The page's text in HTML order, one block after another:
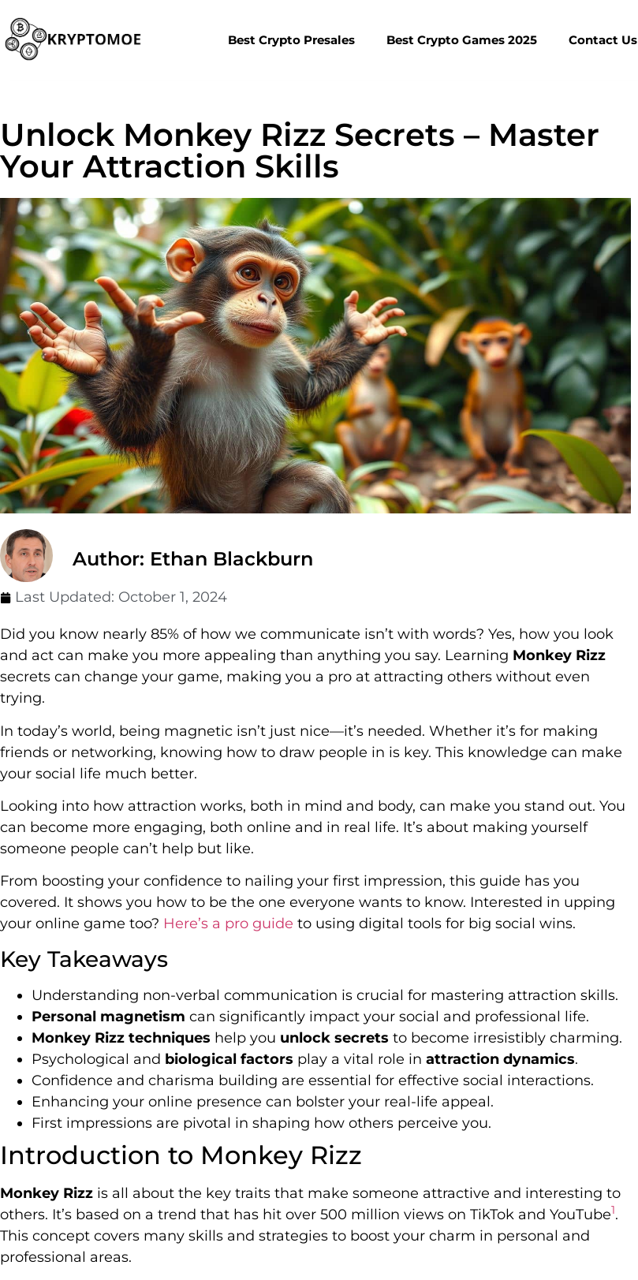
Best Crypto Presales Best Crypto Games 2025 Contact Us
Unlock Monkey Rizz Secrets – Master
Your Attraction Skills
Author: Ethan Blackburn
Last Updated: October 1, 2024
Did you know nearly 85% of how we communicate isn’t with words? Yes, how you look
and act can make you more appealing than anything you say. Learning Monkey Rizz
secrets can change your game, making you a pro at attracting others without even
trying.
In today’s world, being magnetic isn’t just nice—it’s needed. Whether it’s for making
friends or networking, knowing how to draw people in is key. This knowledge can make
your social life much better.
Looking into how attraction works, both in mind and body, can make you stand out. You
can become more engaging, both online and in real life. It’s about making yourself
someone people can’t help but like.
From boosting your confidence to nailing your first impression, this guide has you
covered. It shows you how to be the one everyone wants to know. Interested in upping
your online game too? Here’s a pro guide to using digital tools for big social wins.
Key Takeaways
Understanding non-verbal communication is crucial for mastering attraction skills.
Personal magnetism can significantly impact your social and professional life.
Monkey Rizz techniques help you unlock secrets to become irresistibly charming.
Psychological and biological factors play a vital role in attraction dynamics.
Confidence and charisma building are essential for effective social interactions.
Enhancing your online presence can bolster your real-life appeal.
First impressions are pivotal in shaping how others perceive you.
Introduction to Monkey Rizz
Monkey Rizz is all about the key traits that make someone attractive and interesting to
others. It’s based on a trend that has hit over 500 million views on TikTok and YouTube1.
This concept covers many skills and strategies to boost your charm in personal and
professional areas.